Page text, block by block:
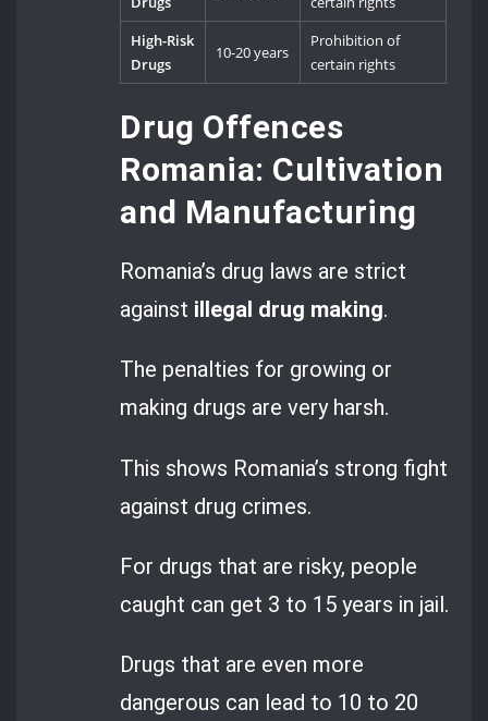
High-Risk
Drugs
10-20 years
Prohibition of
certain rights
Drug Offences
Romania: Cultivation
and Manufacturing
Romania’s drug laws are strict
against illegal drug making.
The penalties for growing or
making drugs are very harsh.
This shows Romania’s strong fight
against drug crimes.
For drugs that are risky, people
caught can get 3 to 15 years in jail.
Drugs that are even more
dangerous can lead to 10 to 20